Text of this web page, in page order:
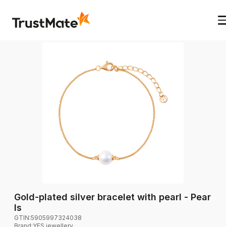
Gold-plated silver bracelet with pearl - Pear
ls
GTIN:5905997324038